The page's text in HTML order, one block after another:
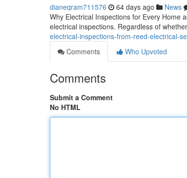
dianeqram711576 64 days ago News
Why Electrical Inspections for Every Home
electrical inspections. Regardless of
electrical-inspections-from-reed-electrical-
Comments
Who Upvoted
Comments
Submit a Comment
No HTML